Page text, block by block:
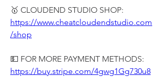
🥇 CLOUDEND STUDIO SHOP:
https://www.cheatcloudendstudio.com
/shop
💵 FOR MORE PAYMENT METHODS:
https://buy.stripe.com/4gwg1Gg730u8